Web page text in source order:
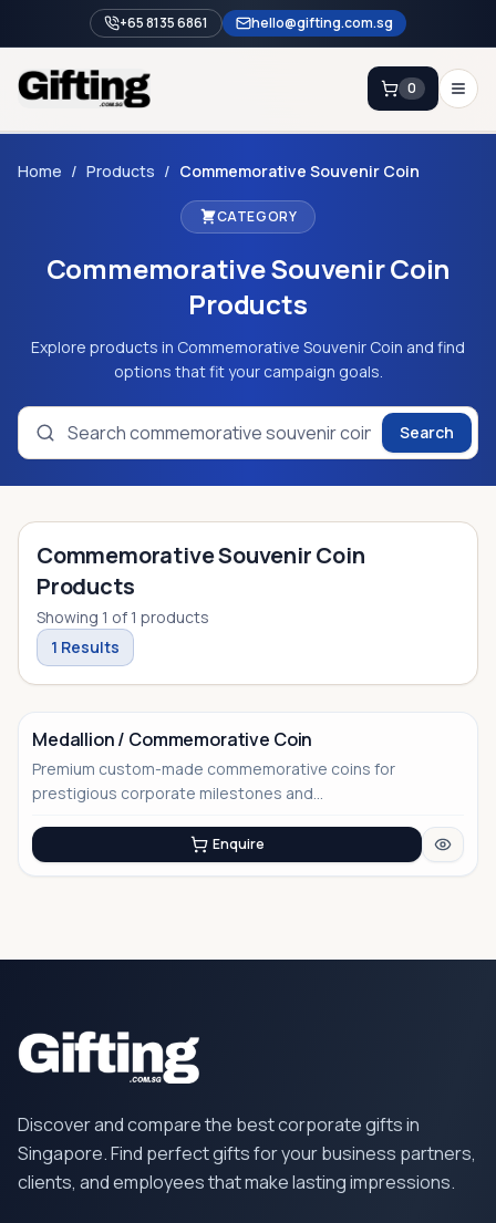
+65 8135 6861 hello@gifting.com.sg
Enquiry
0
Blog
Brands
Gift Ideas & Guides
Contact Sales +65 8135 6861
Home / Products / Commemorative Souvenir Coin
CATEGORY
Commemorative Souvenir Coin
Products
Explore products in Commemorative Souvenir Coin and find
options that fit your campaign goals.
Search
Commemorative Souvenir Coin
Products
Showing 1 of 1 products
1 Results
No Image
Medallion / Commemorative Coin
Premium custom-made commemorative coins for
prestigious corporate milestones and...
Enquire
Discover and compare the best corporate gifts in
Singapore. Find perfect gifts for your business partners,
clients, and employees that make lasting impressions.